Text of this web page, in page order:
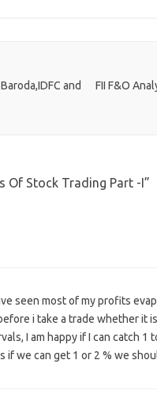
and
FII F&O
Of Stock Trading Part -I”
seen most of my profits
i take a trade whether it
I am happy if I can catch 1
if we can get 1 or 2 % we